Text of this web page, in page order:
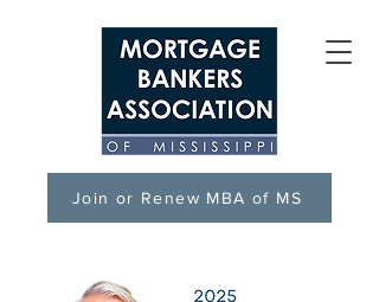
Join or Renew MBA of MS